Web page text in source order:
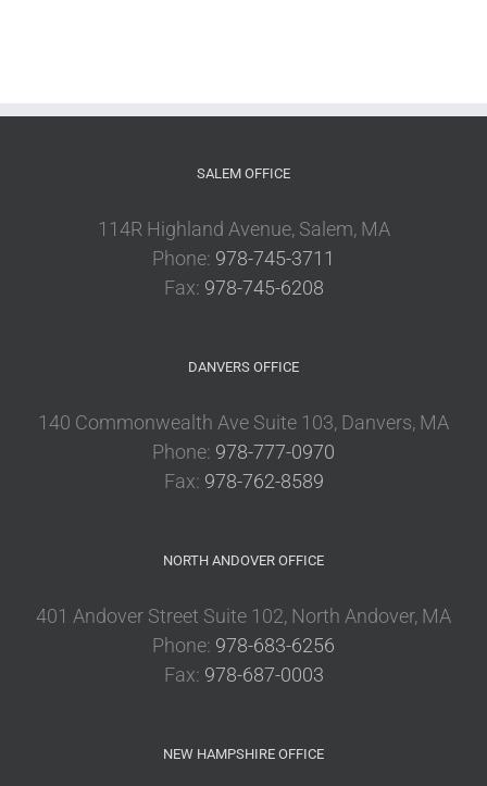
SALEM OFFICE
114R Highland Avenue, Salem, MA
Phone: 978-745-3711
Fax: 978-745-6208
DANVERS OFFICE
140 Commonwealth Ave Suite 103, Danvers, MA
Phone: 978-777-0970
Fax: 978-762-8589
NORTH ANDOVER OFFICE
401 Andover Street Suite 102, North Andover, MA
Phone: 978-683-6256
Fax: 978-687-0003
NEW HAMPSHIRE OFFICE